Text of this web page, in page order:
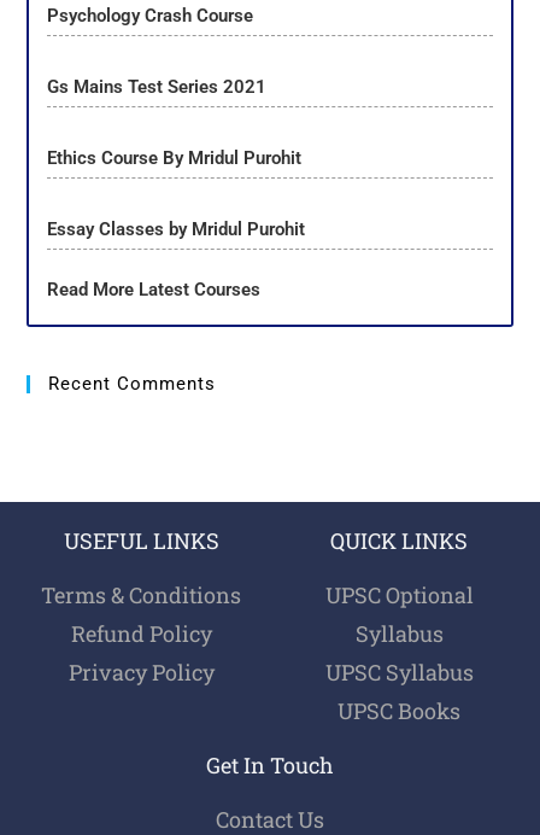
Psychology Crash Course
Gs Mains Test Series 2021
Ethics Course By Mridul Purohit
Essay Classes by Mridul Purohit
Read More Latest Courses
Recent Comments
USEFUL LINKS
Terms & Conditions
Refund Policy
Privacy Policy
QUICK LINKS
UPSC Optional
Syllabus
UPSC Syllabus
UPSC Books
Get In Touch
Contact Us